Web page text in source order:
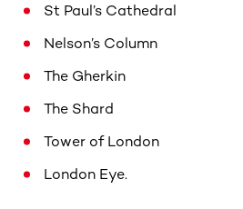
St Paul’s Cathedral
Nelson’s Column
The Gherkin
The Shard
Tower of London
London Eye.